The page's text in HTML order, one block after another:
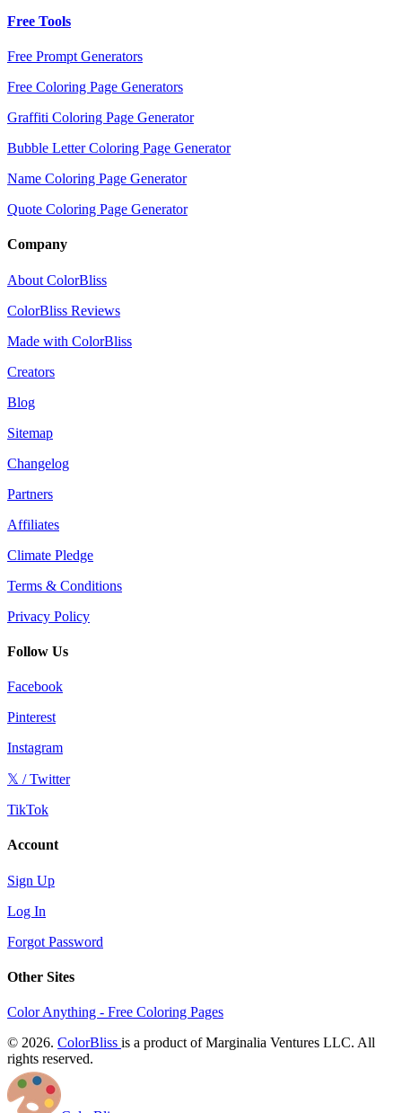
Free Tools
Free Prompt Generators
Free Coloring Page Generators
Graffiti Coloring Page Generator
Bubble Letter Coloring Page Generator
Name Coloring Page Generator
Quote Coloring Page Generator
Company
About ColorBliss
ColorBliss Reviews
Made with ColorBliss
Creators
Blog
Sitemap
Changelog
Partners
Affiliates
Climate Pledge
Terms & Conditions
Privacy Policy
Follow Us
Facebook
Pinterest
Instagram
𝕏 / Twitter
TikTok
Account
Sign Up
Log In
Forgot Password
Other Sites
Color Anything - Free Coloring Pages
© 2026. ColorBliss is a product of Marginalia Ventures LLC. All
rights reserved.